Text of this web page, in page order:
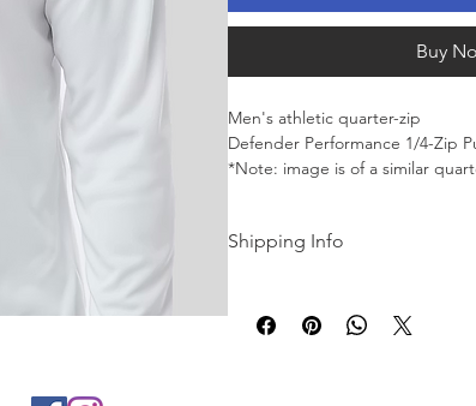
Buy
Men's athletic quarter-zip
Defender Performance 1/4-Zip
*Note: image is of a similar
Shipping Info
Buffalo, New York in June of 2026